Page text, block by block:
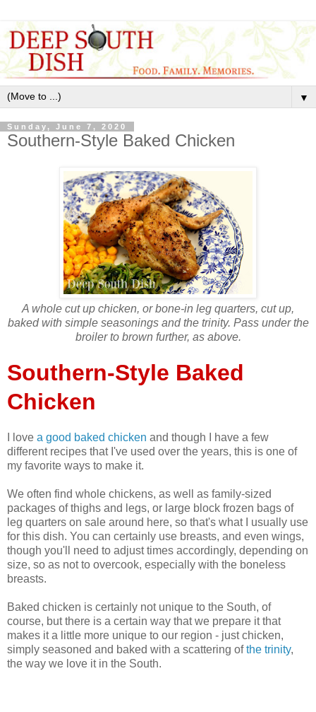
▼
Sunday, June 7, 2020
Southern-Style Baked Chicken
A whole cut up chicken, or bone-in leg quarters, cut up,
baked with simple seasonings and the trinity. Pass under the
broiler to brown further, as above.
Southern-Style Baked
Chicken
I love a good baked chicken and though I have a few
different recipes that I've used over the years, this is one of
my favorite ways to make it.
We often find whole chickens, as well as family-sized
packages of thighs and legs, or large block frozen bags of
leg quarters on sale around here, so that's what I usually use
for this dish. You can certainly use breasts, and even wings,
though you'll need to adjust times accordingly, depending on
size, so as not to overcook, especially with the boneless
breasts.
Baked chicken is certainly not unique to the South, of
course, but there is a certain way that we prepare it that
makes it a little more unique to our region - just chicken,
simply seasoned and baked with a scattering ofthe trinity,
the way we love it in the South.